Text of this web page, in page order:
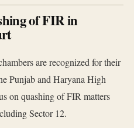
of FIR in
are recognized for their
Punjab and Haryana High
on quashing of FIR matters
Sector 12.